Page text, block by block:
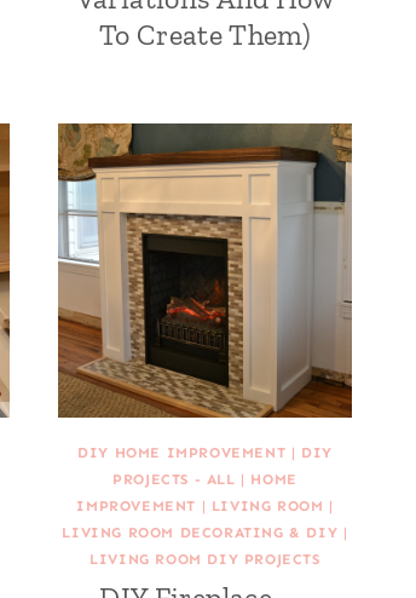
To Create Them)
DIY HOME IMPROVEMENT | DIY
PROJECTS - ALL | HOME
IMPROVEMENT | LIVING ROOM |
LIVING ROOM DECORATING & DIY |
LIVING ROOM DIY PROJECTS